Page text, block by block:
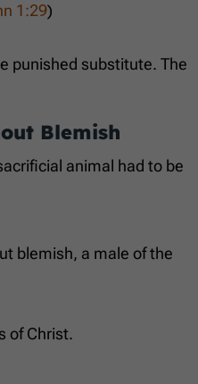
1:29)
punished substitute. The
Blemish
animal had to be
blemish, a male of the
of Christ.